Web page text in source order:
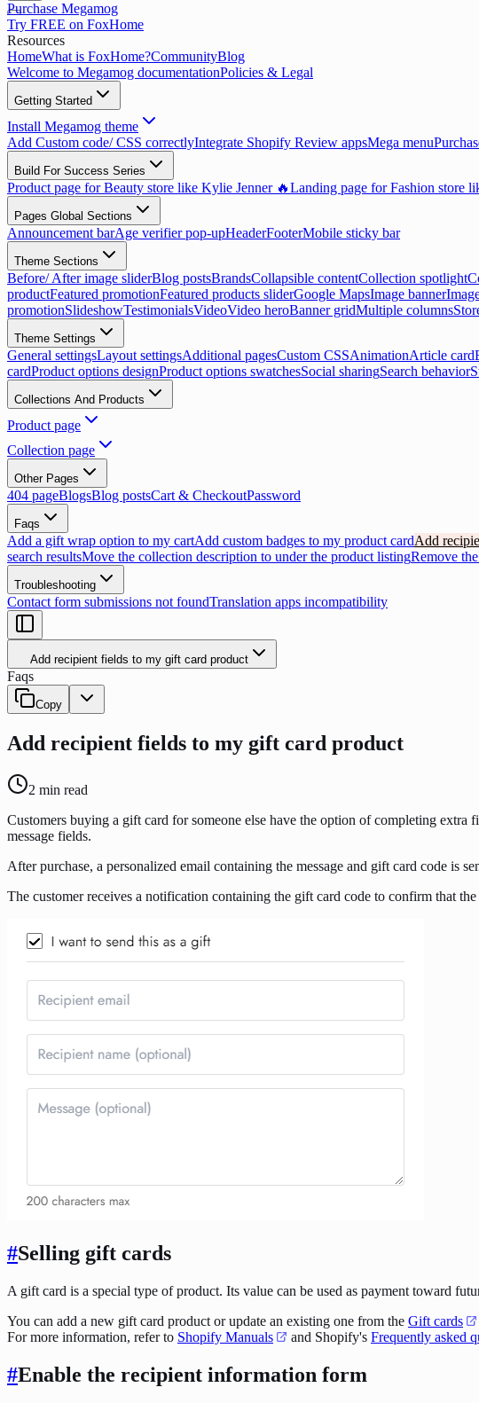
Purchase Megamog
Try FREE on FoxHome
Resources
HomeWhat is FoxHome?CommunityBlog
Welcome to Megamog documentationPolicies & Legal
Getting Started
Install Megamog theme
Add Custom code/ CSS correctlyIntegrate Shopify Review appsMega menu
Build For Success Series
Product page for Beauty store like Kylie Jenner 🔥Landing page for Fashion store
Pages Global Sections
Announcement barAge verifier pop-upHeaderFooterMobile sticky bar
Theme Sections
Before/ After image sliderBlog postsBrandsCollapsible contentCollection spotlight
productFeatured promotionFeatured products sliderGoogle MapsImage banner
promotionSlideshowTestimonialsVideoVideo heroBanner gridMultiple columns
Theme Settings
General settingsLayout settingsAdditional pagesCustom CSSAnimationArticle card
cardProduct options designProduct options swatchesSocial sharingSearch behavior
Collections And Products
Product page
Collection page
Other Pages
404 pageBlogsBlog postsCart & CheckoutPassword
Faqs
Add a gift wrap option to my cartAdd custom badges to my product cardAdd
search resultsMove the collection description to under the product listingRemove
Troubleshooting
Contact form submissions not foundTranslation apps incompatibility
Add recipient fields to my gift card product
Faqs
Copy
Add recipient fields to my gift card product
2 min read
Customers buying a gift card for someone else have the option of completing extra
message fields.
After purchase, a personalized email containing the message and gift card code is
The customer receives a notification containing the gift card code to confirm that
#Selling gift cards
A gift card is a special type of product. Its value can be used as payment toward
You can add a new gift card product or update an existing one from the Gift cards
For more information, refer to Shopify Manuals and Shopify's Frequently asked
#Enable the recipient information form